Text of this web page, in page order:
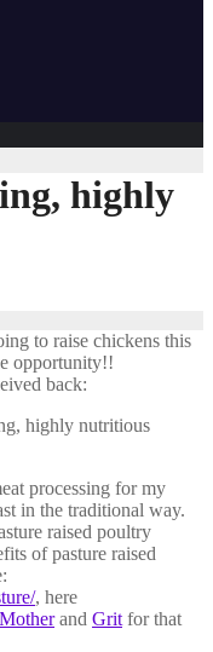
highly
to raise chickens this
opportunity!!
back:
highly nutritious
processing for my
in the traditional way.
raised poultry
of pasture raised
, here
Motherand Grit for that